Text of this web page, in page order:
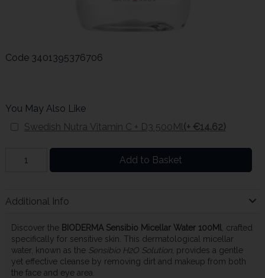
Code 3401395376706
You May Also Like
Swedish Nutra Vitamin C + D3 500Ml(+ €14.62)
Add to Basket
Additional Info
Discover the BIODERMA Sensibio Micellar Water 100Ml
, crafted
specifically for sensitive skin. This dermatological micellar
water, known as the Sensibio H2O Solution, provides a gentle
yet effective cleanse by removing dirt and makeup from both
the face and eye area.